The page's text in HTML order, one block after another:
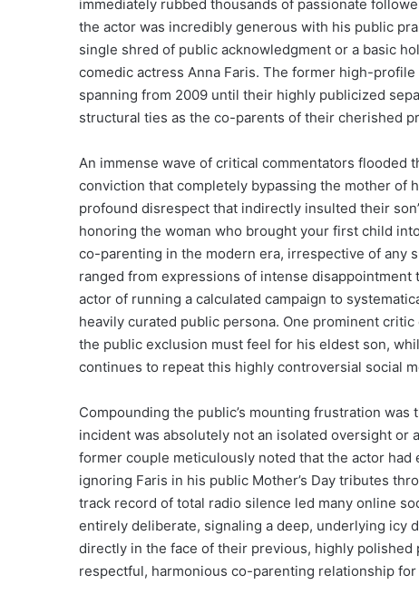
immediately rubbed thousands of passionate
the actor was incredibly generous with his public
single shred of public acknowledgment or a basic
comedic actress Anna Faris. The former high-
spanning from 2009 until their highly publicized
structural ties as the co-parents of their cherished
An immense wave of critical commentators flooded
conviction that completely bypassing the mother of
profound disrespect that indirectly insulted their
honoring the woman who brought your first child
co-parenting in the modern era, irrespective of any
ranged from expressions of intense
actor of running a calculated campaign to
heavily curated public persona. One prominent
the public exclusion must feel for his eldest son,
continues to repeat this highly controversial social
Compounding the public’s mounting frustration
incident was absolutely not an isolated oversight or
former couple meticulously noted that the actor
ignoring Faris in his public Mother’s Day tributes
track record of total radio silence led many online
entirely deliberate, signaling a deep, underlying icy
directly in the face of their previous, highly
respectful, harmonious co-parenting relationship